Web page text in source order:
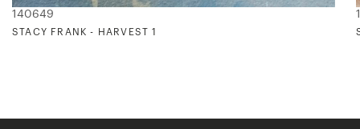
140649
STACY FRANK - HARVEST 1